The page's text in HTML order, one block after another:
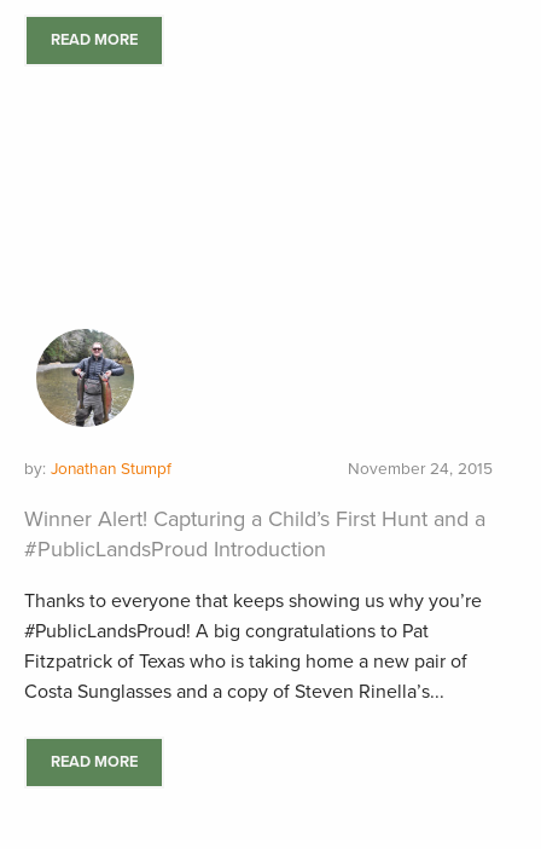
READ MORE
by: Jonathan Stumpf November 24, 2015
Winner Alert! Capturing a Child’s First Hunt and a
#PublicLandsProud Introduction
Thanks to everyone that keeps showing us why you’re
#PublicLandsProud! A big congratulations to Pat
Fitzpatrick of Texas who is taking home a new pair of
Costa Sunglasses and a copy of Steven Rinella’s...
READ MORE